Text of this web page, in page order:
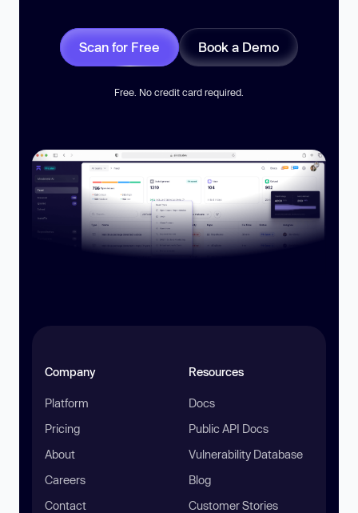
Scan for Free Book a Demo
Free. No credit card required.
Company
Platform
Pricing
About
Careers
Contact
Resources
Docs
Public API Docs
Vulnerability Database
Blog
Customer Stories